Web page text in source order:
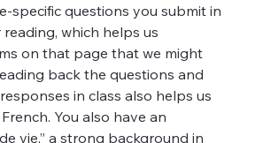
specific questions you submit in
which helps us
on that page that we might
back the questions and
in class also helps us
You also have an
vie,” a strong background in